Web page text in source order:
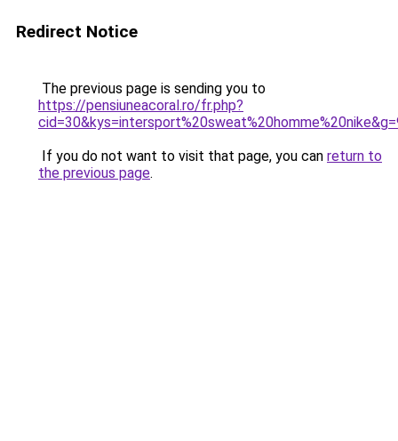
Redirect Notice
The previous page is sending you to
https://pensiuneacoral.ro/fr.php?
If you do not want to visit that page, you can return to
the previous page.